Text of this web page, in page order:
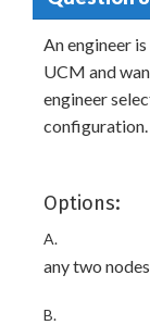
An engineer
UCM and
engineer
Options:
A.
any two nodes
B.